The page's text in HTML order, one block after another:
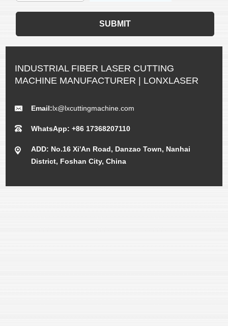
INDUSTRIAL FIBER LASER CUTTING
MACHINE MANUFACTURER | LONXLASER
Email:lx@lxcuttingmachine.com
WhatsApp: +86 17368207110
ADD: No.16 Xi'An Road, Danzao Town, Nanhai
District, Foshan City, China